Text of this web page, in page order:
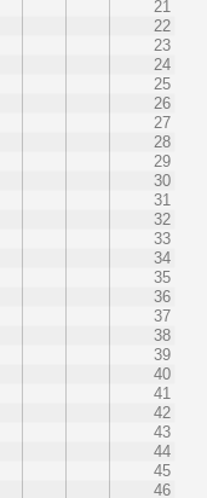
21
22
23
24
25
26
27
28
29
30
31
32
33
34
35
36
37
38
39
40
41
42
43
44
45
46